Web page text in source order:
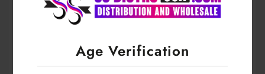
Age Verification